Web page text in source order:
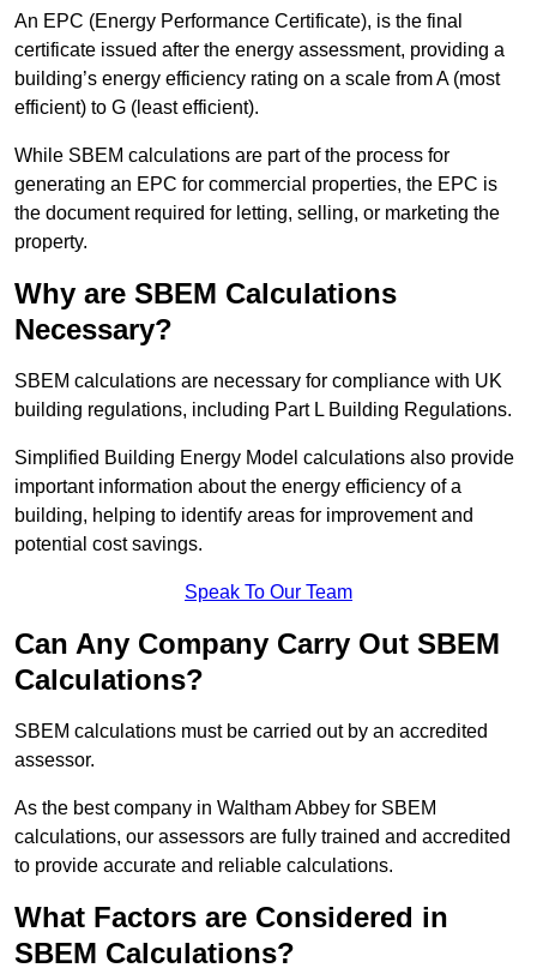
An EPC (Energy Performance Certificate), is the final
certificate issued after the energy assessment, providing a
building’s energy efficiency rating on a scale from A (most
efficient) to G (least efficient).
While SBEM calculations are part of the process for
generating an EPC for commercial properties, the EPC is
the document required for letting, selling, or marketing the
property.
Why are SBEM Calculations
Necessary?
SBEM calculations are necessary for compliance with UK
building regulations, including Part L Building Regulations.
Simplified Building Energy Model calculations also provide
important information about the energy efficiency of a
building, helping to identify areas for improvement and
potential cost savings.
Speak To Our Team
Can Any Company Carry Out SBEM
Calculations?
SBEM calculations must be carried out by an accredited
assessor.
As the best company in Waltham Abbey for SBEM
calculations, our assessors are fully trained and accredited
to provide accurate and reliable calculations.
What Factors are Considered in
SBEM Calculations?